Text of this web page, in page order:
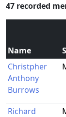
47 recorded
Name
Christpher
Anthony
Burrows
Richard